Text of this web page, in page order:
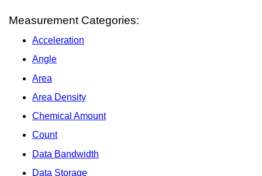
Measurement Categories:
Acceleration
Angle
Area
Area Density
Chemical Amount
Count
Data Bandwidth
Data Storage